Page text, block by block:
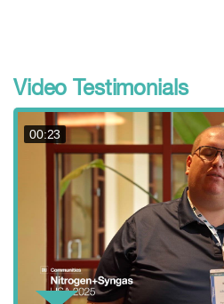
Video Testimonials
00:23